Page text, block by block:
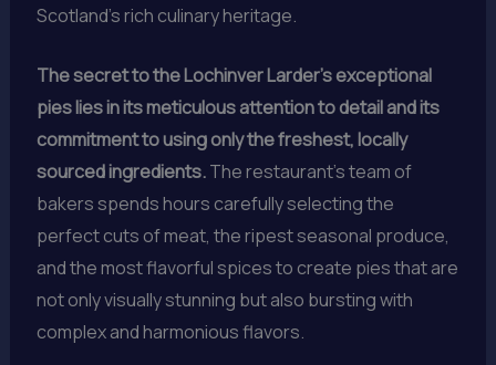
Scotland’s rich culinary heritage.
The secret to the Lochinver Larder’s exceptional
pies lies in its meticulous attention to detail and its
commitment to using only the freshest, locally
sourced ingredients.The restaurant’s team of
bakers spends hours carefully selecting the
perfect cuts of meat, the ripest seasonal produce,
and the most flavorful spices to create pies that are
not only visually stunning but also bursting with
complex and harmonious flavors.